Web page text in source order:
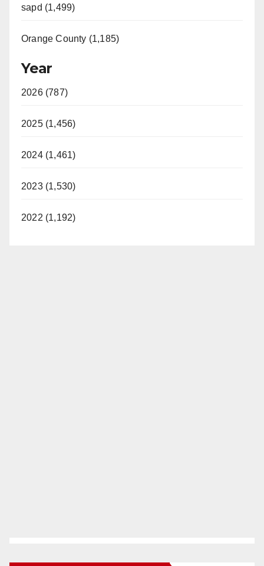
sapd (1,499)
Orange County (1,185)
Year
2026 (787)
2025 (1,456)
2024 (1,461)
2023 (1,530)
2022 (1,192)